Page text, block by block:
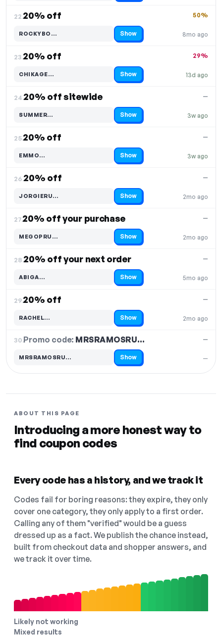
22.20% off
8mo ago
50%
ROCKYBO…
Code hidden — select Show to reveal and copy it Show
23.20% off
13d ago
29%
CHIKAGE…
Code hidden — select Show to reveal and copy it Show
24.20% off sitewide
3w ago
—
SUMMER…
Code hidden — select Show to reveal and copy it Show
25.20% off
3w ago
—
EMMO…
Code hidden — select Show to reveal and copy it Show
26.20% off
2mo ago
—
JORGIERU…
Code hidden — select Show to reveal and copy it Show
27.20% off your purchase
2mo ago
—
MEGOPRU…
Code hidden — select Show to reveal and copy it Show
28.20% off your next order
5mo ago
—
ABIGA…
Code hidden — select Show to reveal and copy it Show
29.20% off
2mo ago
—
RACHEL…
Code hidden — select Show to reveal and copy it Show
30.Promo code: MRSRAMOSRU…
—
—
MRSRAMOSRU…
Code hidden — select Show to reveal and copy it Show
ABOUT THIS PAGE
Introducing a more honest way to
find coupon codes
Every code has a history, and we track it
Codes fail for boring reasons: they expire, they only
cover one category, they only apply to a first order.
Calling any of them "verified" would be a guess
dressed up as a fact. We publish the chance instead,
built from checkout data and shopper answers, and
we track it over time.
Likely not working
Mixed results